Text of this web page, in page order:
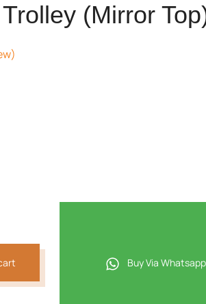
(Mirror
Buy Via Whatsapp